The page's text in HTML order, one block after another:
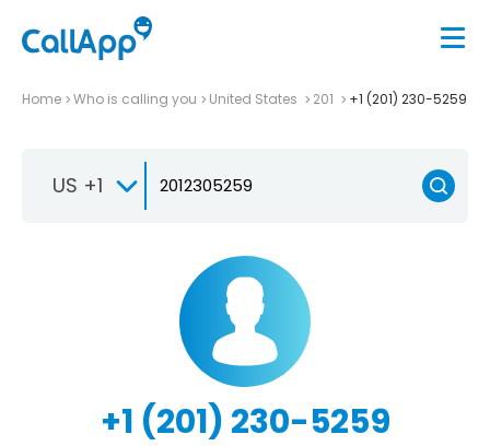
Home Who is calling you United States 201 +1 (201) 230-5259
US +1
+1 (201) 230-5259